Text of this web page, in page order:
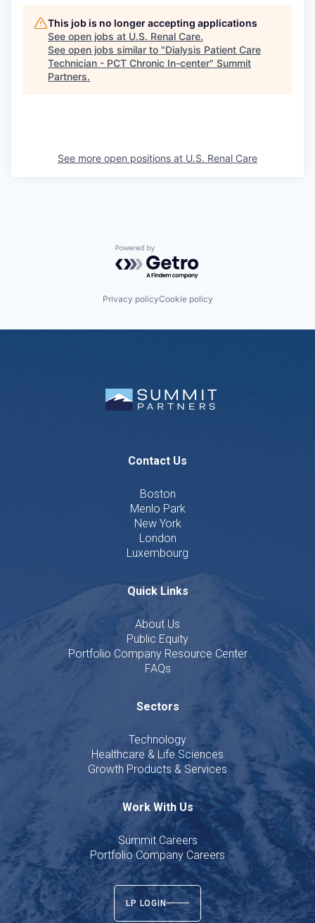
This job is no longer accepting applications
See open jobs at U.S. Renal Care.
See open jobs similar to "Dialysis Patient Care
Technician - PCT Chronic In-center" Summit
Partners.
See more open positions at U.S. Renal Care
Powered by Getro.com
Privacy policyCookie policy
Contact Us
Boston
Menlo Park
New York
London
Luxembourg
Quick Links
About Us
Public Equity
Portfolio Company Resource Center
FAQs
Sectors
Technology
Healthcare & Life Sciences
Growth Products & Services
Work With Us
Summit Careers
Portfolio Company Careers
LP LOGIN